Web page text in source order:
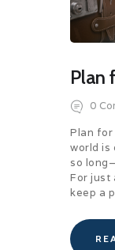
Plan
0
Plan for
world is
so
For just
keep a